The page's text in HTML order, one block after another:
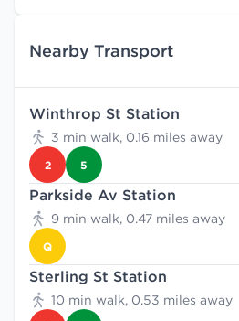
Nearby Transport
Winthrop St Station
3 min walk, 0.16 miles away
2 5
Parkside Av Station
9 min walk, 0.47 miles away
Q
Sterling St Station
10 min walk, 0.53 miles away